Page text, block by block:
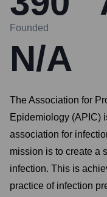
Founded
N/A
The Association for
Epidemiology (APIC)
association for
mission is to create a
infection. This is
practice of infection